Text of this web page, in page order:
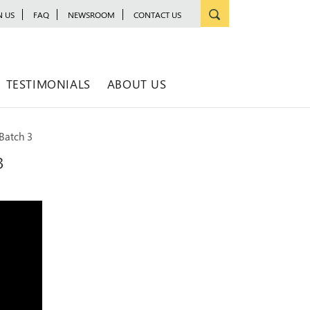
US FAQ NEWSROOM CONTACT US
TESTIMONIALS ABOUT US
3